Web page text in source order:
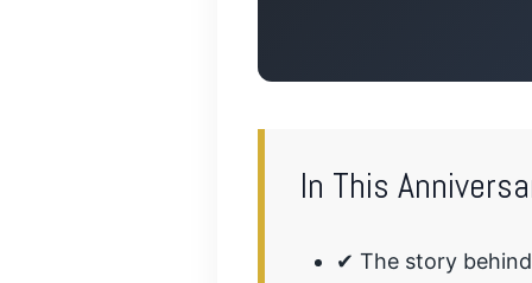
In This
✔ The story